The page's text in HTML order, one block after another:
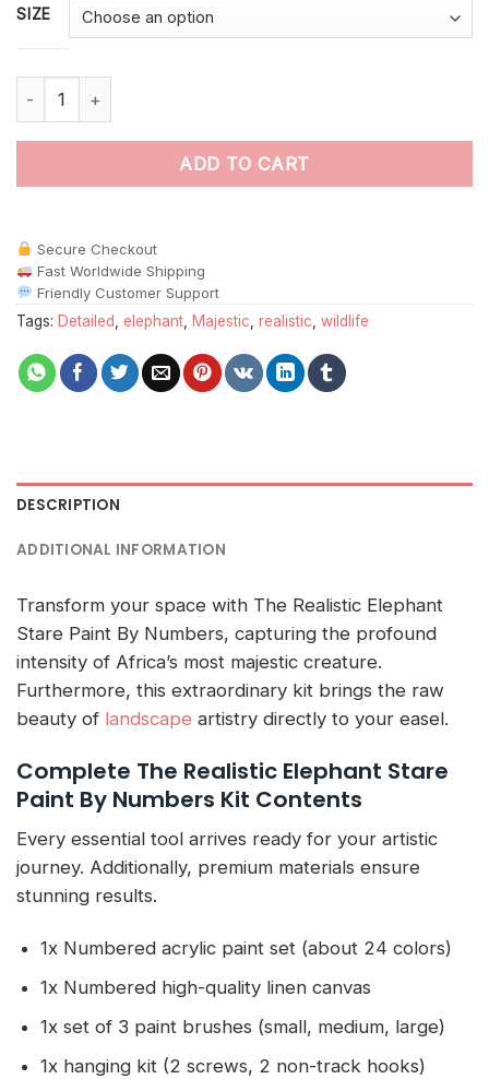
SIZE
The Realistic Elephant Stare Paint By Numbers quantity
ADD TO CART
Secure Checkout
Fast Worldwide Shipping
Friendly Customer Support
Tags: Detailed elephant Majestic realistic wildlife
DESCRIPTION
ADDITIONAL INFORMATION
Transform your space with The Realistic Elephant
Stare Paint By Numbers, capturing the profound
intensity of Africa’s most majestic creature.
Furthermore, this extraordinary kit brings the raw
beauty of landscape artistry directly to your easel.
Complete The Realistic Elephant Stare
Paint By Numbers Kit Contents
Every essential tool arrives ready for your artistic
journey. Additionally, premium materials ensure
stunning results.
1x Numbered acrylic paint set (about 24 colors)
1x Numbered high-quality linen canvas
1x set of 3 paint brushes (small, medium, large)
1x hanging kit (2 screws, 2 non-track hooks)